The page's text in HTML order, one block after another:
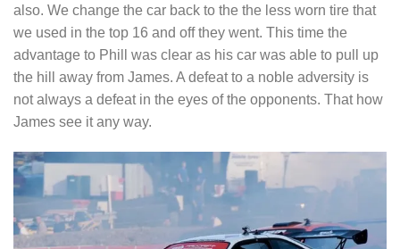
also. We change the car back to the the less worn tire that
we used in the top 16 and off they went. This time the
advantage to Phill was clear as his car was able to pull up
the hill away from James. A defeat to a noble adversity is
not always a defeat in the eyes of the opponents. That how
James see it any way.